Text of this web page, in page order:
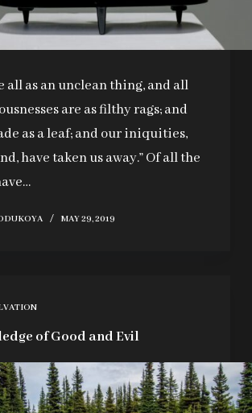
all as an unclean thing, and all
are as filthy rags; and
as a leaf; and our iniquities,
have taken us away.” Of all the
MAY 29, 2019
of Good and Evil